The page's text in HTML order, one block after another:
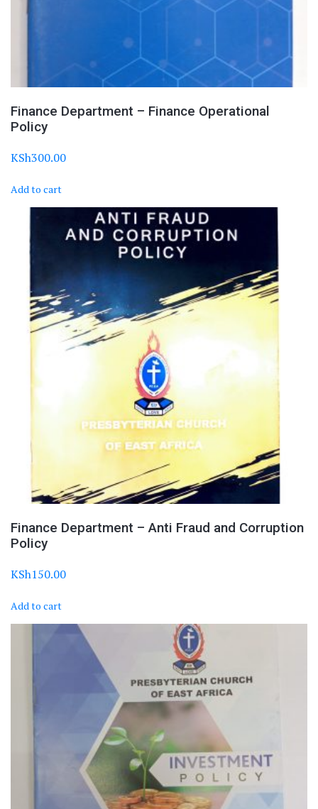
Finance Department – Finance Operational
Policy
KSh300.00
Add to cart
Finance Department – Anti Fraud and Corruption
Policy
KSh150.00
Add to cart